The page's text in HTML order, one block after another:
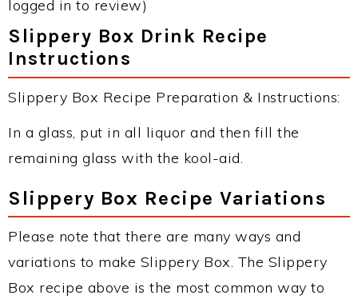
logged in to review)
Slippery Box Drink Recipe
Instructions
Slippery Box Recipe Preparation & Instructions:
In a glass, put in all liquor and then fill the
remaining glass with the kool-aid.
Slippery Box Recipe Variations
Please note that there are many ways and
variations to make Slippery Box. The Slippery
Box recipe above is the most common way to